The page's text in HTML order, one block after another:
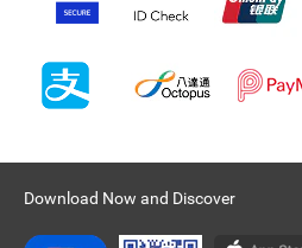
Download Now and Discover